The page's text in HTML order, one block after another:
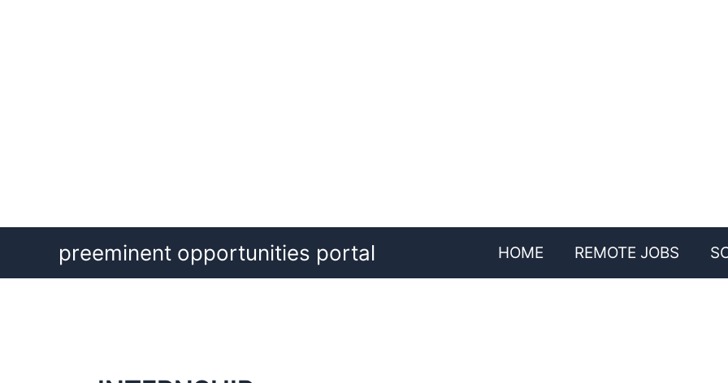
content
preeminent opportunities portal HOME REMOTE JOBS